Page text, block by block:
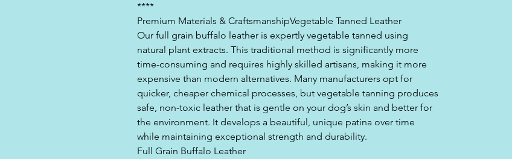
****
Premium Materials & CraftsmanshipVegetable Tanned Leather
Our full grain buffalo leather is expertly vegetable tanned using
natural plant extracts. This traditional method is significantly more
time-consuming and requires highly skilled artisans, making it more
expensive than modern alternatives. Many manufacturers opt for
quicker, cheaper chemical processes, but vegetable tanning produces
safe, non-toxic leather that is gentle on your dog’s skin and better for
the environment. It develops a beautiful, unique patina over time
while maintaining exceptional strength and durability.
Full Grain Buffalo Leather